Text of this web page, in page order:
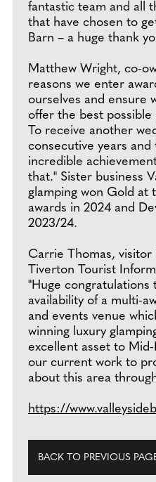
fantastic team and all
that have chosen to
Barn – a huge thank
Matthew Wright, co-
reasons we enter
ourselves and ensure
offer the best
To receive another
consecutive years and
incredible
that." Sister business
glamping won Gold at
awards in 2024 and
2023/24.
Carrie Thomas,
Tiverton Tourist
"Huge congratulations
availability of a multi-
and events venue
winning luxury
excellent asset to
our current work to
about this area
https://
BACK TO PREVIOUS